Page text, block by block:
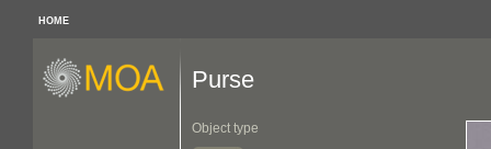
HOME
Purse
Object type